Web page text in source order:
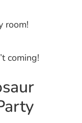
room!
coming!